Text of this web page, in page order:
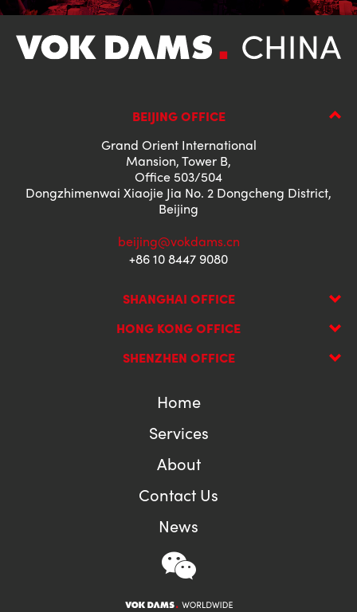
BEIJING OFFICE
Grand Orient International
Mansion, Tower B,
Office 503/504
Dongzhimenwai Xiaojie Jia No. 2 Dongcheng District,
Beijing
beijing@vokdams.cn
+86 10 8447 9080
SHANGHAI OFFICE
HONG KONG OFFICE
SHENZHEN OFFICE
Home
Services
About
Contact Us
News